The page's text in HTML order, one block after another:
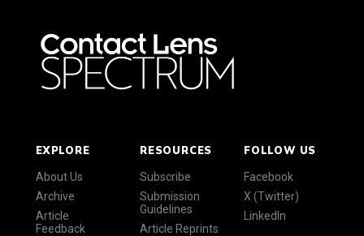
EXPLORE
About Us
Archive
Article
Feedback
RESOURCES
Subscribe
Submission
Guidelines
Article Reprints
FOLLOW US
Facebook
X (Twitter)
LinkedIn